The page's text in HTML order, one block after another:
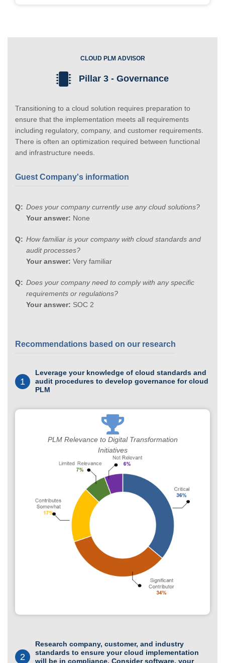
CLOUD PLM ADVISOR
Pillar 3 - Governance
Transitioning to a cloud solution requires preparation to
ensure that the implementation meets all requirements
including regulatory, company, and customer requirements.
There is often an optimization required between functional
and infrastructure needs.
Guest Company's information
Does your company currently use any cloud solutions?
Your answer: None
How familiar is your company with cloud standards and
audit processes?
Your answer: Very familiar
Does your company need to comply with any specific
requirements or regulations?
Your answer: SOC 2
Recommendations based on our research
1
Leverage your knowledge of cloud standards and
audit procedures to develop governance for cloud
PLM
PLM Relevance to Digital Transformation
Initiatives
2
Research company, customer, and industry
standards to ensure your cloud implementation
will be in compliance. Consider software, your